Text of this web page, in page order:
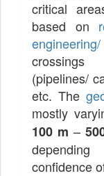
critical
based on
(pipelines/
etc. The
mostly
100 m –
confidence